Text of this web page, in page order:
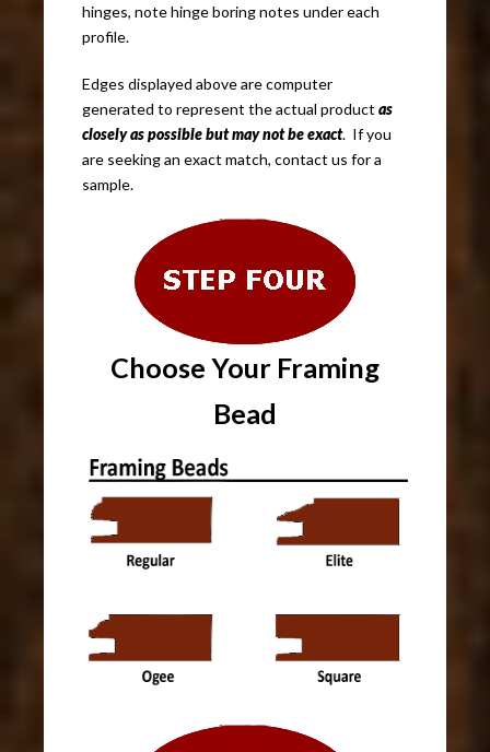
hinges, note hinge boring notes under each
profile.
Edges displayed above are computer
generated to represent the actual productas
closely as possible but may not be exact. If you
are seeking an exact match, contact us for a
sample.
Choose Your Framing
Bead